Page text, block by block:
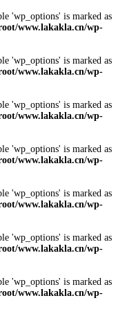
'wp_options' is marked as
www.lakakla.cn/wp-
'wp_options' is marked as
www.lakakla.cn/wp-
'wp_options' is marked as
www.lakakla.cn/wp-
'wp_options' is marked as
www.lakakla.cn/wp-
'wp_options' is marked as
www.lakakla.cn/wp-
'wp_options' is marked as
www.lakakla.cn/wp-
'wp_options' is marked as
www.lakakla.cn/wp-